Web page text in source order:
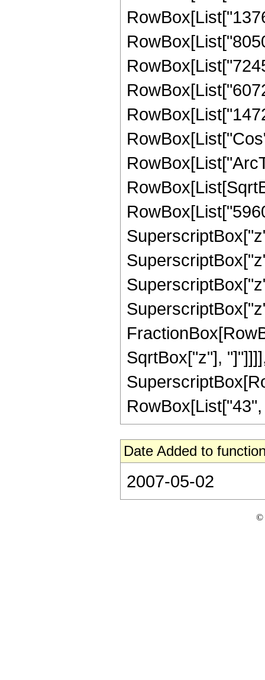
SqrtBox["z"],
Date Added to
2007-05-02